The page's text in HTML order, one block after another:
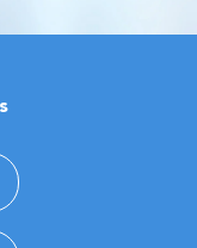
(opens in a new window)